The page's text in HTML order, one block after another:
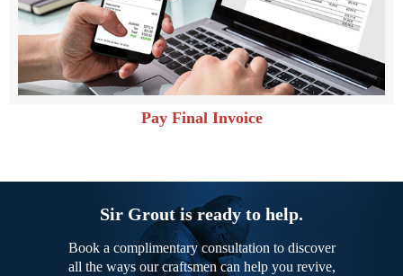
Pay Final Invoice
Sir Grout is ready to help.
Book a complimentary consultation to discover
all the ways our craftsmen can help you revive,